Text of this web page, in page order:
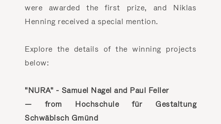
were awarded the first prize, and Niklas
Henning received a special mention.
Explore the details of the winning projects
below:
"NURA" - Samuel Nagel and Paul Feiler
— from Hochschule für Gestaltung
Schwäbisch Gmünd